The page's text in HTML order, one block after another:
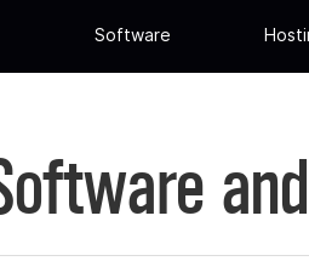
Software